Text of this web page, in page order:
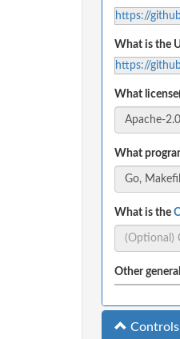
https://
What is the
https://
What
What
What is the
Other
Controls